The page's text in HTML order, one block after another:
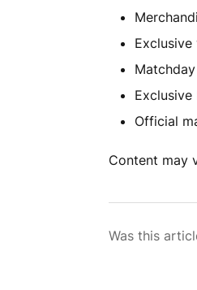
Exclusive
Exclusive
Official
Content may
Was this